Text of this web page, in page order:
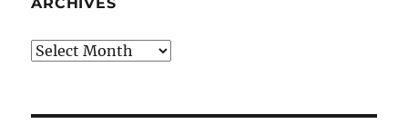
Archives